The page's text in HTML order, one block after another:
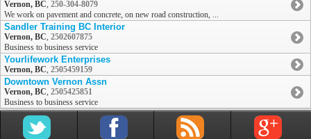
Vernon, BC, 250-304-8079
We work on pavement and concrete, on new road construction, ...
Sandler Training BC Interior
Vernon, BC, 2502607875
Business to business service
Yourlifework Enterprises
Vernon, BC, 2505459159
Downtown Vernon Assn
Vernon, BC, 2505425851
Business to business service